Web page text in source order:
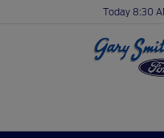
Today 8:30